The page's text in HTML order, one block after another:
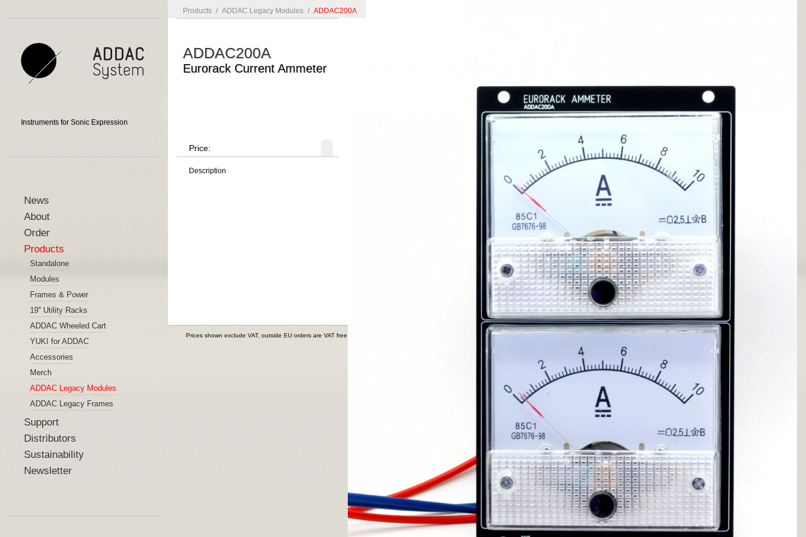
Instruments for Sonic Expression
News
About
Order
Products
Standalone
Modules
Frames & Power
19'' Utility Racks
ADDAC Wheeled Cart
YUKI for ADDAC
Accessories
Merch
ADDAC Legacy Modules
ADDAC Legacy Frames
Support
Distributors
Sustainability
Newsletter
Products / ADDAC Legacy Modules / ADDAC200A
ADDAC200A
Eurorack Current Ammeter
Price:
Description
Prices shown exclude VAT, outside EU orders are VAT free.